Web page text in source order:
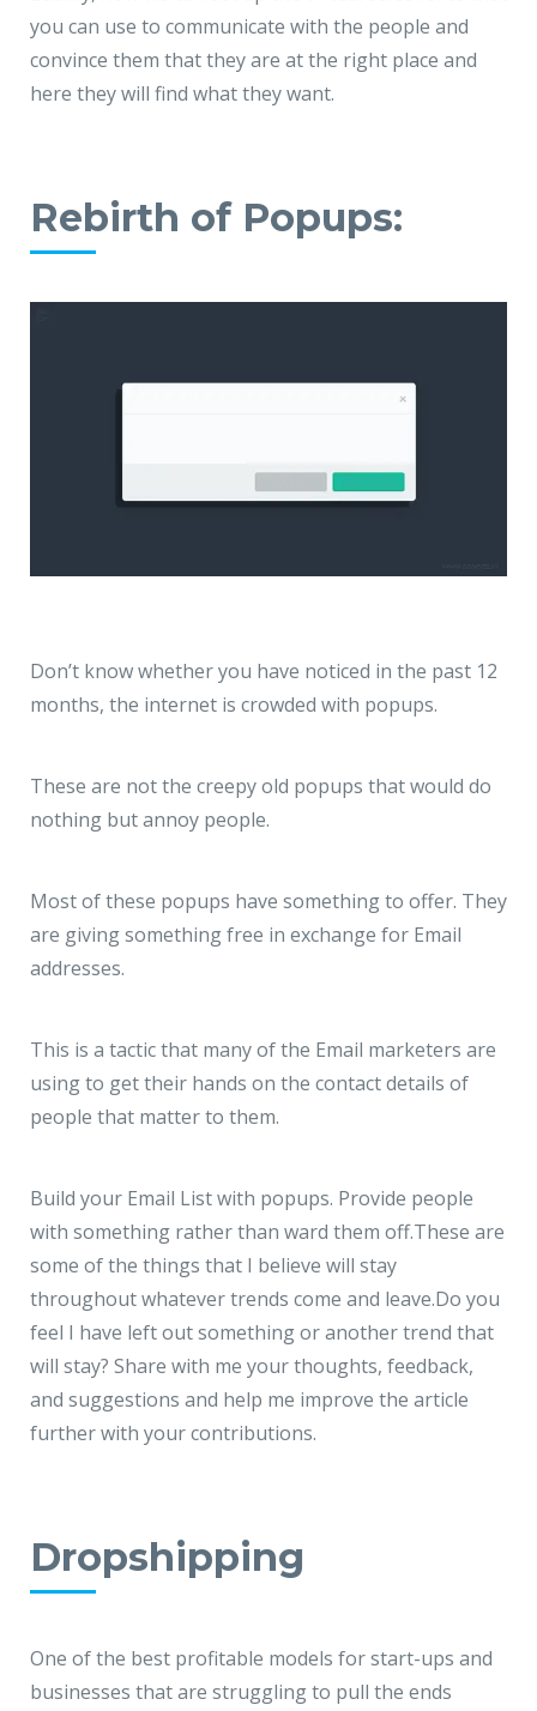
you can use to communicate with the people and
convince them that they are at the right place and
here they will find what they want.
Rebirth of Popups:
Don’t know whether you have noticed in the past 12
months, the internet is crowded with popups.
These are not the creepy old popups that would do
nothing but annoy people.
Most of these popups have something to offer. They
are giving something free in exchange for Email
addresses.
This is a tactic that many of the Email marketers are
using to get their hands on the contact details of
people that matter to them.
Build your Email List with popups. Provide people
with something rather than ward them off.These are
some of the things that I believe will stay
throughout whatever trends come and leave.Do you
feel I have left out something or another trend that
will stay? Share with me your thoughts, feedback,
and suggestions and help me improve the article
further with your contributions.
Dropshipping
One of the best profitable models for start-ups and
businesses that are struggling to pull the ends